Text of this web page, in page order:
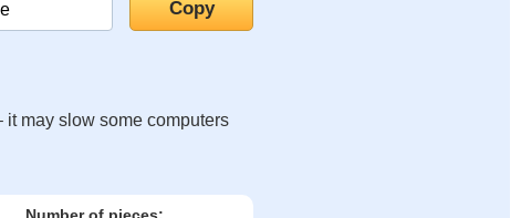
it may slow some computers